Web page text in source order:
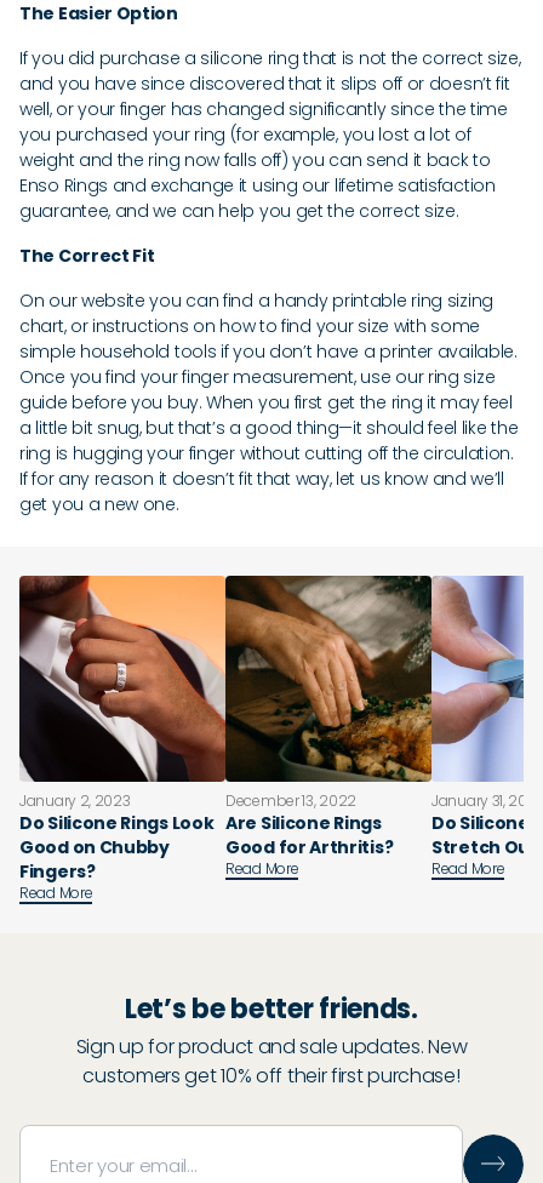
The Easier Option
If you did purchase a silicone ring that is not the correct size,
and you have since discovered that it slips off or doesn’t fit
well, or your finger has changed significantly since the time
you purchased your ring (for example, you lost a lot of
weight and the ring now falls off) you can send it back to
Enso Rings and exchange it using our lifetime satisfaction
guarantee, and we can help you get the correct size.
The Correct Fit
On our website you can find a handy printable ring sizing
chart, or instructions on how to find your size with some
simple household tools if you don’t have a printer available.
Once you find your finger measurement, use our ring size
guide before you buy. When you first get the ring it may feel
a little bit snug, but that’s a good thing—it should feel like the
ring is hugging your finger without cutting off the circulation.
If for any reason it doesn’t fit that way, let us know and we’ll
get you a new one.
January 2, 2023
Do Silicone Rings Look
Good on Chubby
Fingers?
Read More
December 13, 2022
Are Silicone Rings
Good for Arthritis?
Read More
January 31,
Do Silicone
Stretch
Read More
Let’s be better friends.
Sign up for product and sale updates. New
customers get 10% off their first purchase!